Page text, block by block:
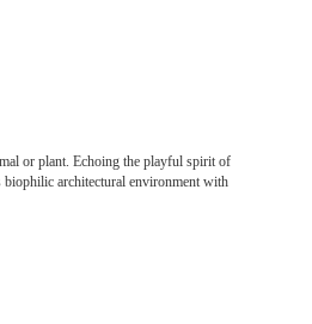
or plant. Echoing the playful spirit of
biophilic architectural environment with